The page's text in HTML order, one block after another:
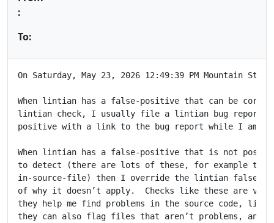
:
To:
On Saturday, May 23, 2026 12:49:39 PM Mountain
When lintian has a false-positive that can be
lintian check, I usually file a lintian bug report
positive with a link to the bug report while I am
When lintian has a false-positive that is not
to detect (there are lots of these, for example the
in-source-file) then I override the lintian false
of why it doesn’t apply.  Checks like these are
they help me find problems in the source code,
they can also flag files that aren’t problems, and